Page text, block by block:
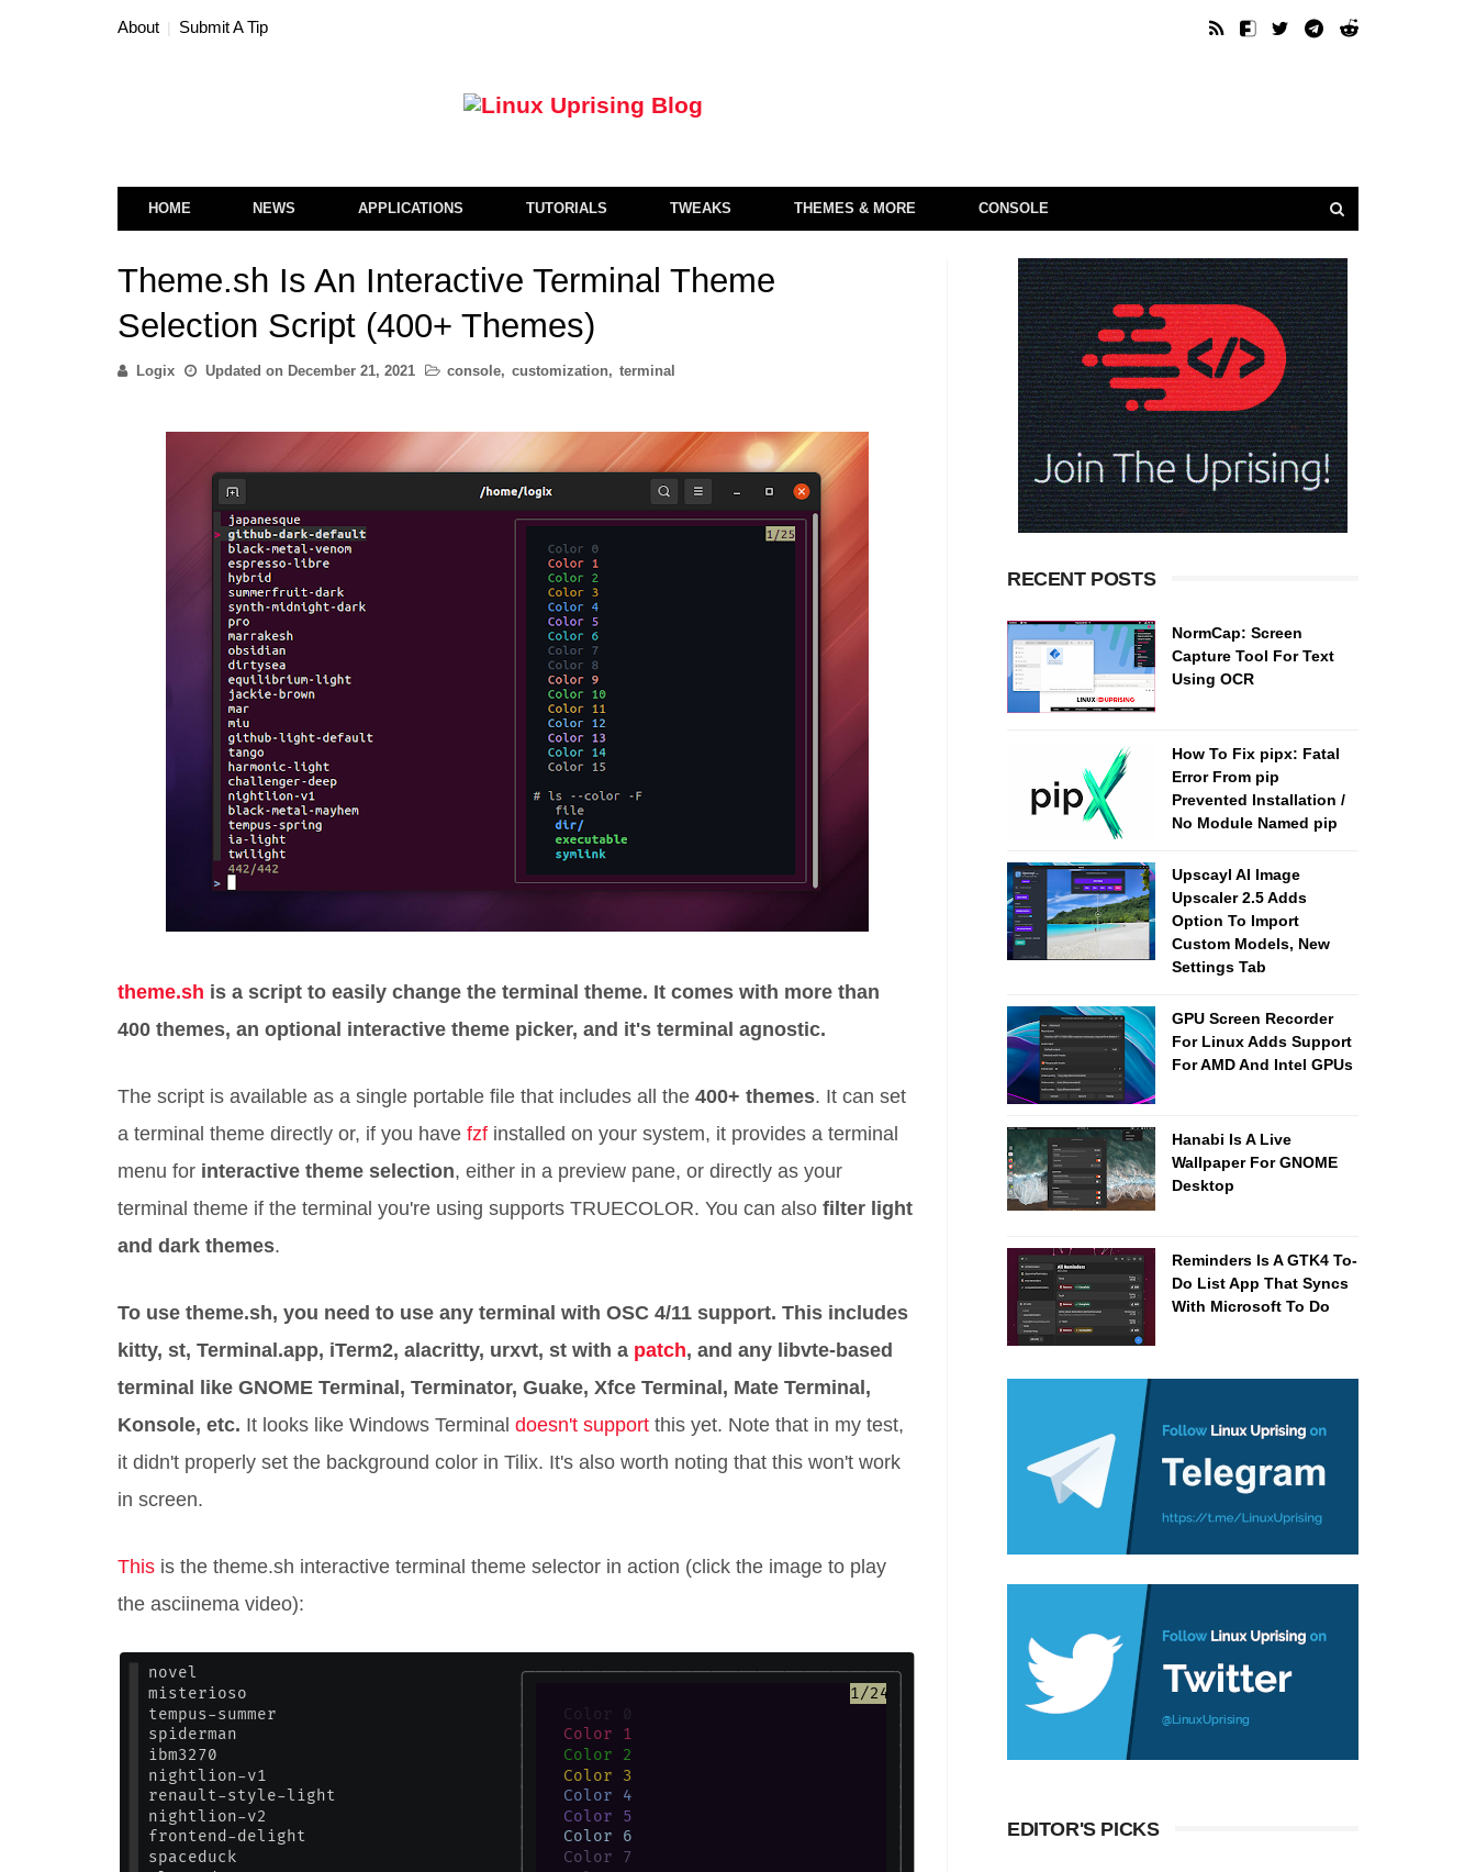
About Submit A Tip
HOME NEWS APPLICATIONS TUTORIALS TWEAKS THEMES & MORE CONSOLE
Theme.sh Is An Interactive Terminal Theme
Selection Script (400+ Themes)
Logix Updated on December 21, 2021 console, customization, terminal
theme.sh is a script to easily change the terminal theme. It comes with more than
400 themes, an optional interactive theme picker, and it's terminal agnostic.
The script is available as a single portable file that includes all the 400+ themes. It can set
a terminal theme directly or, if you have fzf installed on your system, it provides a terminal
menu for interactive theme selection, either in a preview pane, or directly as your
terminal theme if the terminal you're using supports TRUECOLOR. You can also filter light
and dark themes.
To use theme.sh, you need to use any terminal with OSC 4/11 support. This includes
kitty, st, Terminal.app, iTerm2, alacritty, urxvt, st with a patch, and any libvte-based
terminal like GNOME Terminal, Terminator, Guake, Xfce Terminal, Mate Terminal,
Konsole, etc. It looks like Windows Terminal doesn't support this yet. Note that in my test,
it didn't properly set the background color in Tilix. It's also worth noting that this won't work
in screen.
This is the theme.sh interactive terminal theme selector in action (click the image to play
the asciinema video):
RECENT POSTS
NormCap: Screen
Capture Tool For Text
Using OCR
How To Fix pipx: Fatal
Error From pip
Prevented Installation /
No Module Named pip
Upscayl AI Image
Upscaler 2.5 Adds
Option To Import
Custom Models, New
Settings Tab
GPU Screen Recorder
For Linux Adds Support
For AMD And Intel GPUs
Hanabi Is A Live
Wallpaper For GNOME
Desktop
Reminders Is A GTK4 To-
Do List App That Syncs
With Microsoft To Do
EDITOR'S PICKS